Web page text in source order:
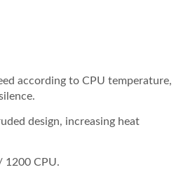
according to CPU temperature,
design, increasing heat
1200 CPU.